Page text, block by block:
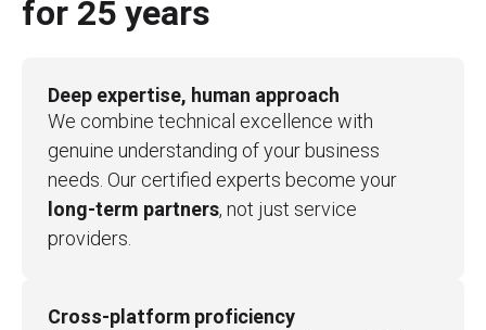
for 25 years
Deep expertise, human approach
We combine technical excellence with
genuine understanding of your business
needs. Our certified experts become your
long-term partners, not just service
providers.
Cross-platform proficiency